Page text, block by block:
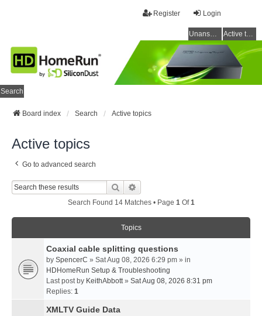
Login
Register
Unanswered topics Active topics
Search
Board index Search Active topics
Active topics
Go to advanced search
Search
Search Found 14 Matches • Page 1Of1
Topics
Coaxial cable splitting questions
by SpencerC » Sat Aug 08, 2026 6:29 pm » in
HDHomeRun Setup & Troubleshooting
Last post by KeithAbbott» Sat Aug 08, 2026 8:31 pm
Replies: 1
XMLTV Guide Data